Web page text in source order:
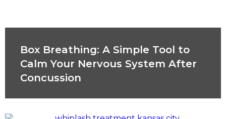
Box Breathing: A Simple Tool to
Calm Your Nervous System After
Concussion